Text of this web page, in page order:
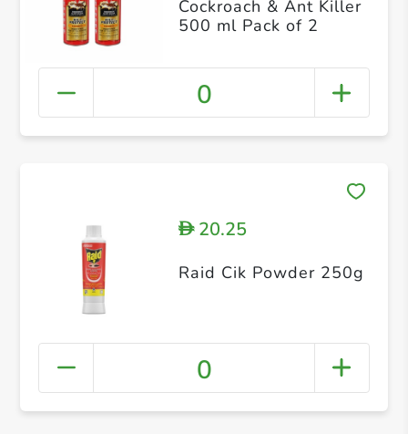
Cockroach & Ant Killer
500 ml Pack of 2
0
D20.25
Raid Cik Powder 250g
0